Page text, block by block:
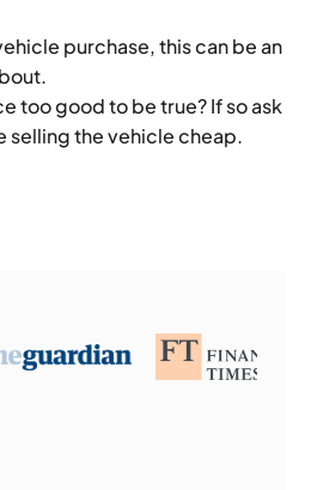
purchase, this can be an
too good to be true? If so ask
selling the vehicle cheap.